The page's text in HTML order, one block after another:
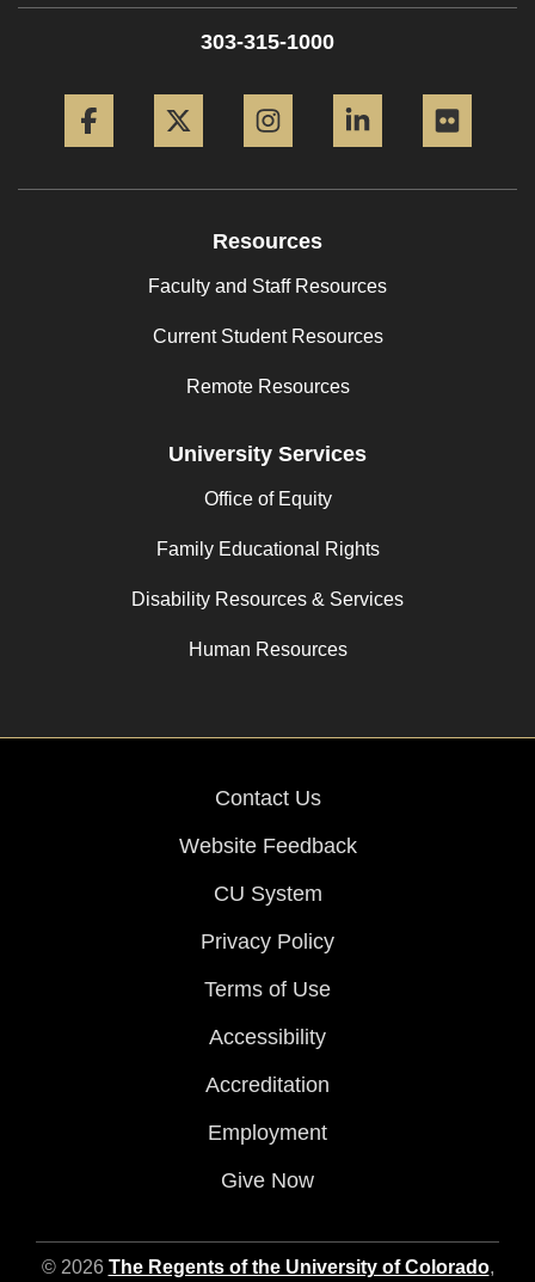
303-315-1000
Resources
Faculty and Staff Resources
Current Student Resources
Remote Resources
University Services
Office of Equity
Family Educational Rights
Disability Resources & Services
Human Resources
Contact Us
Website Feedback
CU System
Privacy Policy
Terms of Use
Accessibility
Accreditation
Employment
Give Now
© 2026 The Regents of the University of Colorado,